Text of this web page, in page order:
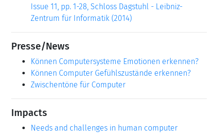
Issue 11, pp. 1-28, Schloss Dagstuhl - Leibniz-
Zentrum für Informatik (2014)
Presse/News
Können Computersysteme Emotionen erkennen?
Können Computer Gefühlszustände erkennen?
Zwischentöne für Computer
Impacts
Needs and challenges in human computer